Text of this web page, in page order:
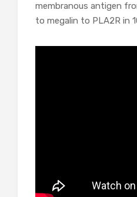
membranous antigen
to megalin to PLA2R in